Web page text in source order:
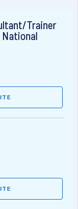
Trainer
National